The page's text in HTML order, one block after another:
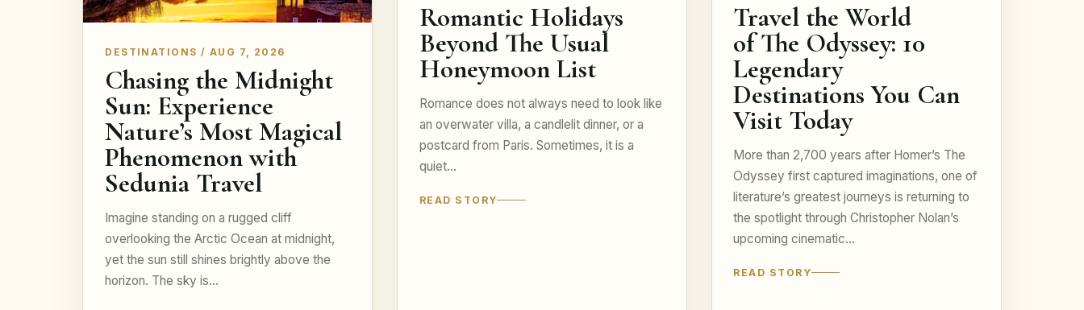
DESTINATIONS / AUG 7, 2026
Chasing the Midnight
Sun: Experience
Nature’s Most Magical
Phenomenon with
Sedunia Travel
Imagine standing on a rugged cliff
overlooking the Arctic Ocean at midnight,
yet the sun still shines brightly above the
horizon. The sky is…
Romantic Holidays
Beyond The Usual
Honeymoon List
Romance does not always need to look like
an overwater villa, a candlelit dinner, or a
postcard from Paris. Sometimes, it is a
quiet…
READ STORY
Travel the World
of The Odyssey: 10
Legendary
Destinations You Can
Visit Today
More than 2,700 years after Homer’s The
Odyssey first captured imaginations, one of
literature’s greatest journeys is returning to
the spotlight through Christopher Nolan’s
upcoming cinematic…
READ STORY